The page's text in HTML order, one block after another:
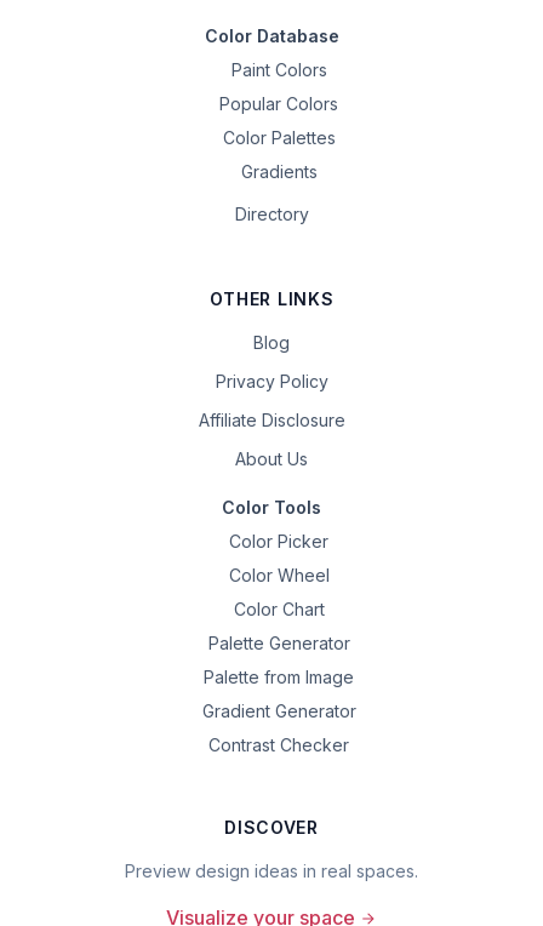
Color Database
Paint Colors
Popular Colors
Color Palettes
Gradients
Directory
OTHER LINKS
Blog
Privacy Policy
Affiliate Disclosure
About Us
Color Tools
Color Picker
Color Wheel
Color Chart
Palette Generator
Palette from Image
Gradient Generator
Contrast Checker
DISCOVER
Preview design ideas in real spaces.
Visualize your space